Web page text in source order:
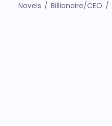
Novels / Billionaire/CEO /